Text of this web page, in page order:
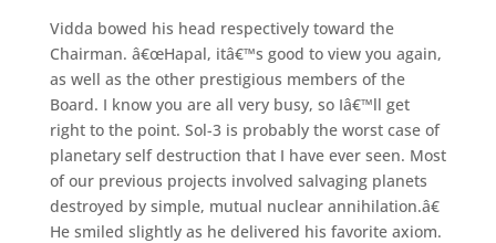
Vidda bowed his head respectively toward the
Chairman. â€œHapal, itâ€™s good to view you again,
as well as the other prestigious members of the
Board. I know you are all very busy, so Iâ€™ll get
right to the point. Sol-3 is probably the worst case of
planetary self destruction that I have ever seen. Most
of our previous projects involved salvaging planets
destroyed by simple, mutual nuclear annihilation.â€
He smiled slightly as he delivered his favorite axiom.